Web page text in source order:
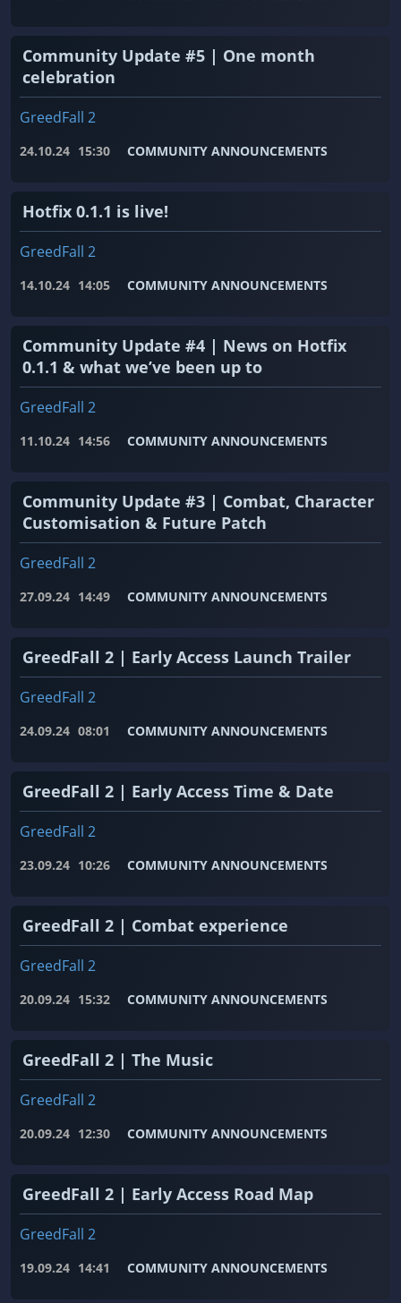
Community Update #5 | One month
celebration
GreedFall 2
24.10.24 15:30 COMMUNITY ANNOUNCEMENTS
Hotfix 0.1.1 is live!
GreedFall 2
14.10.24 14:05 COMMUNITY ANNOUNCEMENTS
Community Update #4 | News on Hotfix
0.1.1 & what we’ve been up to
GreedFall 2
11.10.24 14:56 COMMUNITY ANNOUNCEMENTS
Community Update #3 | Combat, Character
Customisation & Future Patch
GreedFall 2
27.09.24 14:49 COMMUNITY ANNOUNCEMENTS
GreedFall 2 | Early Access Launch Trailer
GreedFall 2
24.09.24 08:01 COMMUNITY ANNOUNCEMENTS
GreedFall 2 | Early Access Time & Date
GreedFall 2
23.09.24 10:26 COMMUNITY ANNOUNCEMENTS
GreedFall 2 | Combat experience
GreedFall 2
20.09.24 15:32 COMMUNITY ANNOUNCEMENTS
GreedFall 2 | The Music
GreedFall 2
20.09.24 12:30 COMMUNITY ANNOUNCEMENTS
GreedFall 2 | Early Access Road Map
GreedFall 2
19.09.24 14:41 COMMUNITY ANNOUNCEMENTS